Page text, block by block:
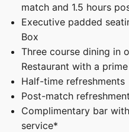
match and 1.5 hours
Executive padded
Box
Three course dining in
Restaurant with a
Half-time refreshments
Post-match
Complimentary bar
service*